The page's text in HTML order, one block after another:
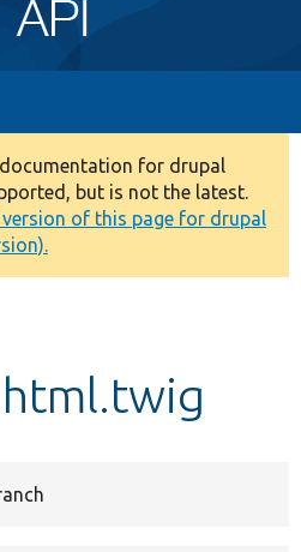
for drupal
but is not the latest.
of this page for drupal